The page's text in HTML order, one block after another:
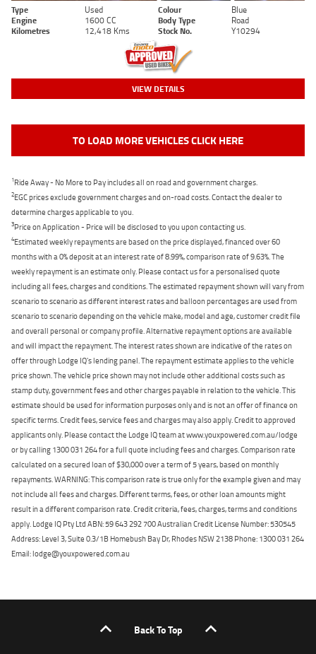
Type Used Colour
Blue
Engine
1600 CC Body Type
Road
Kilometres
12,418 Kms Stock No. Y10294
VIEW DETAILS
TO LOAD MORE VEHICLES CLICK HERE
1Ride Away - No More to Pay includes all on road and government charges.
2EGC prices exclude government charges and on-road costs. Contact the dealer to
determine charges applicable to you.
3Price on Application - Price will be disclosed to you upon contacting us.
4Estimated weekly repayments are based on the price displayed, financed over 60
months with a 0% deposit at an interest rate of 8.99%, comparison rate of 9.63%. The
weekly repayment is an estimate only. Please contact us for a personalised quote
including all fees, charges and conditions. The estimated repayment shown will vary from
scenario to scenario as different interest rates and balloon percentages are used from
scenario to scenario depending on the vehicle make, model and age, customer credit file
and overall personal or company profile. Alternative repayment options are available
and will impact the repayment. The interest rates shown are indicative of the rates on
offer through Lodge IQ's lending panel. The repayment estimate applies to the vehicle
price shown. The vehicle price shown may not include other additional costs such as
stamp duty, government fees and other charges payable in relation to the vehicle. This
estimate should be used for information purposes only and is not an offer of finance on
specific terms. Credit fees, service fees and charges may also apply. Credit to approved
applicants only. Please contact the Lodge IQ team at www.youxpowered.com.au/lodge
or by calling 1300 031 264 for a full quote including fees and charges. Comparison rate
calculated on a secured loan of $30,000 over a term of 5 years, based on monthly
repayments. WARNING: This comparison rate is true only for the example given and may
not include all fees and charges. Different terms, fees, or other loan amounts might
result in a different comparison rate. Credit criteria, fees, charges, terms and conditions
apply. Lodge IQ Pty Ltd ABN: 59 643 292 700 Australian Credit License Number: 530545
Address: Level 3, Suite 0.3/1B Homebush Bay Dr, Rhodes NSW 2138 Phone: 1300 031 264
Email: lodge@youxpowered.com.au
Back To Top